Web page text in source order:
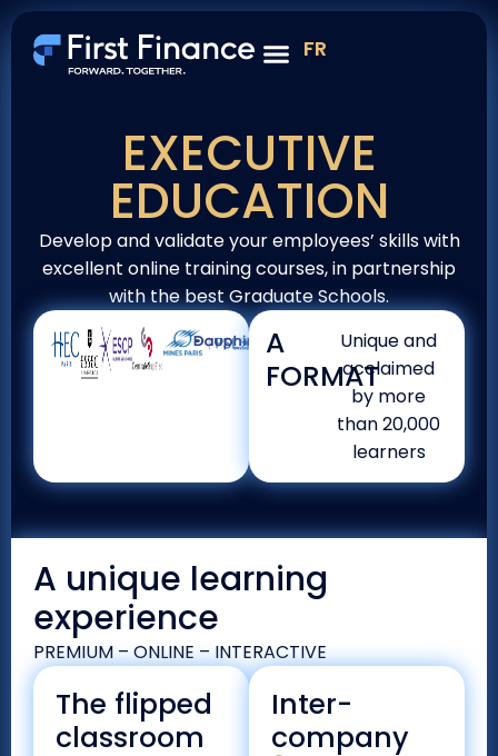
FR
EXECUTIVE
EDUCATION
Develop and validate your employees’ skills with
excellent online training courses, in partnership
with the best Graduate Schools.
A
FORMAT
Unique and
acclaimed
by more
than 20,000
learners
A unique learning
experience
PREMIUM – ONLINE – INTERACTIVE
The flipped
classroom
Inter-
company